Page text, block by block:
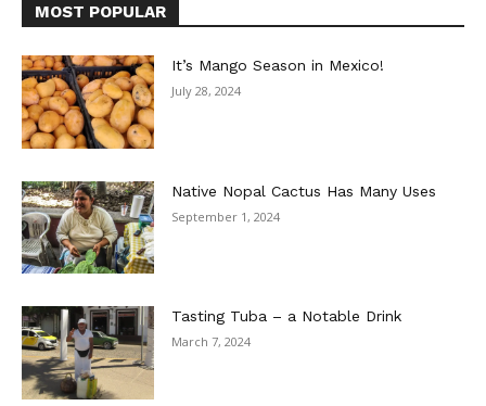
MOST POPULAR
It’s Mango Season in Mexico!
July 28, 2024
Native Nopal Cactus Has Many Uses
September 1, 2024
Tasting Tuba – a Notable Drink
March 7, 2024